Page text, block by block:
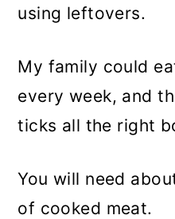
using leftovers.
My family could
every week, and
ticks all the right
You will need
of cooked meat.